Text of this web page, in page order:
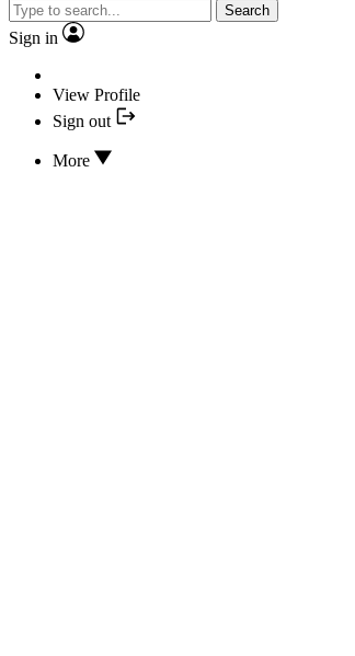
Search
Sign in
View Profile
Sign out
More